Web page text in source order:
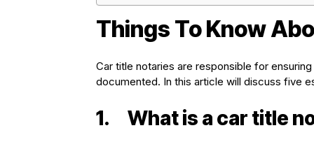
Things To Know
Car title notaries are responsible for
documented. In this article will discuss five
1. What is a car title